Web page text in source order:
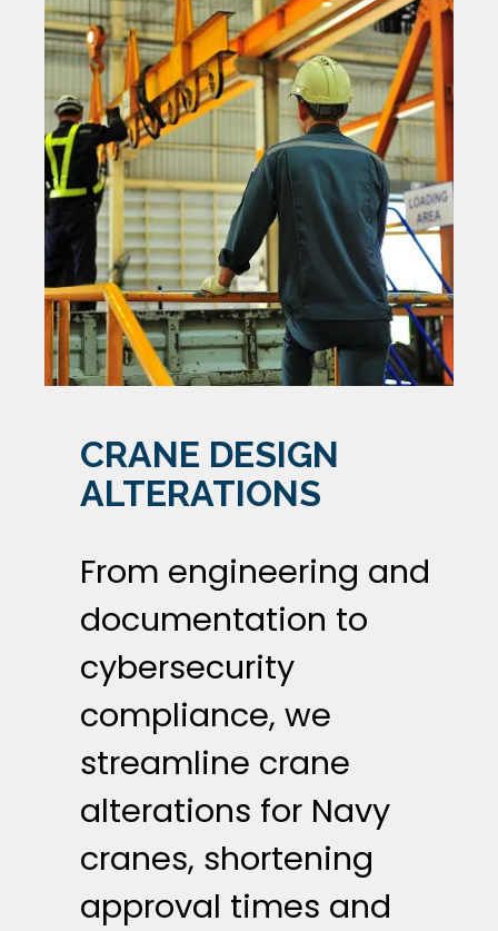
CRANE DESIGN
ALTERATIONS
From engineering and
documentation to
cybersecurity
compliance, we
streamline crane
alterations for Navy
cranes, shortening
approval times and